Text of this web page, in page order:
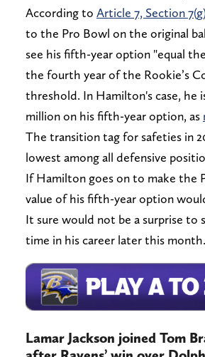
According to Article 7, Section
to the Pro Bowl on the original
see his fifth-year option "equal
the fourth year of the Rookie’s
threshold. In Hamilton's case, he
million on his fifth-year option, as
The transition tag for safeties in
lowest among all defensive
If Hamilton goes on to make the
value of his fifth-year option
It sure would not be a surprise
time in his career later this month.
Lamar Jackson joined Tom